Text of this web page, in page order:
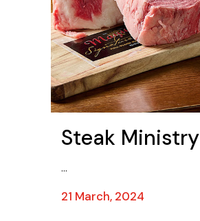
Steak Ministry
...
21 March, 2024